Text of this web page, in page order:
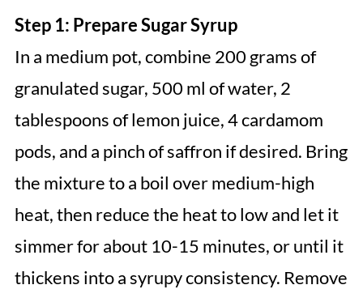
Step 1: Prepare Sugar Syrup
In a medium pot, combine 200 grams of
granulated sugar, 500 ml of water, 2
tablespoons of lemon juice, 4 cardamom
pods, and a pinch of saffron if desired. Bring
the mixture to a boil over medium-high
heat, then reduce the heat to low and let it
simmer for about 10-15 minutes, or until it
thickens into a syrupy consistency. Remove